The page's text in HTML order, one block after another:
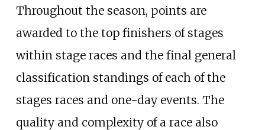
Throughout the season, points are
awarded to the top finishers of stages
within stage races and the final general
classification standings of each of the
stages races and one-day events. The
quality and complexity of a race also